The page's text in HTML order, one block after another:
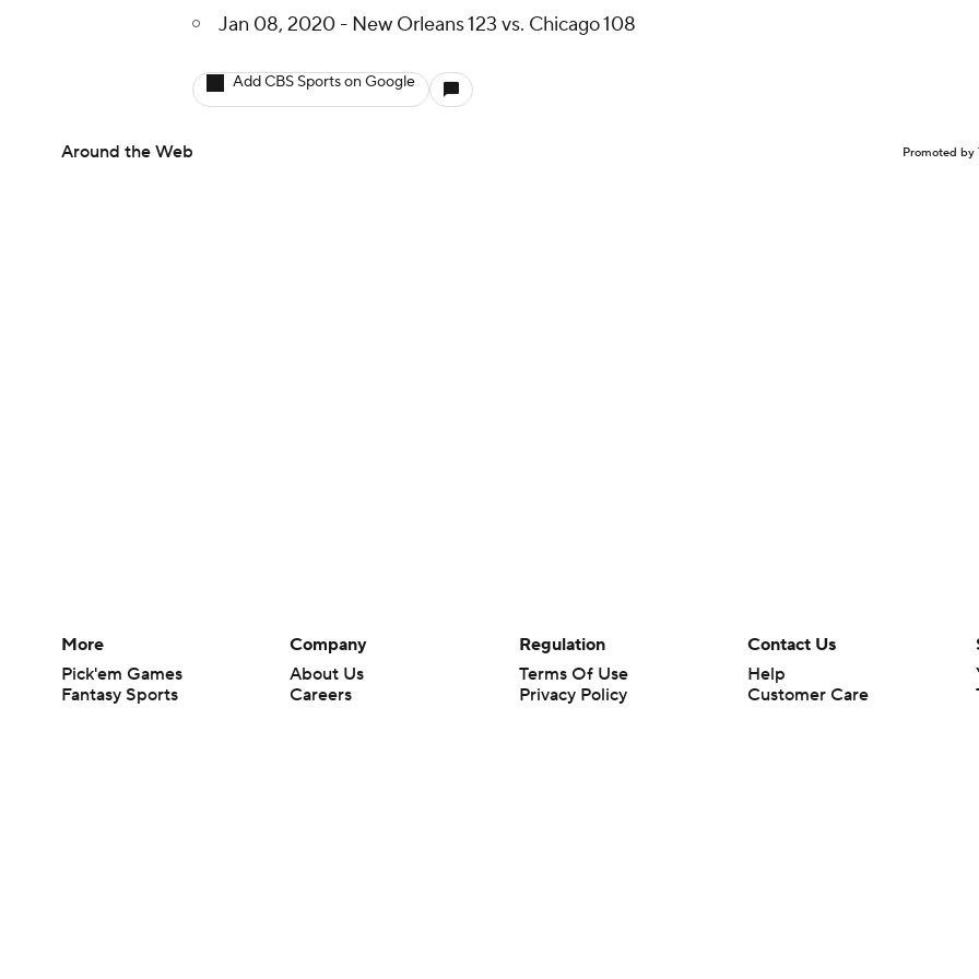
Jan 08, 2020 - New Orleans 123 vs. Chicago 108
Add CBS Sports on Google
Around the Web Promoted by
More
Pick'em Games
Fantasy Sports
Company
About Us
Careers
Regulation
Terms Of Use
Privacy Policy
Contact Us
Help
Customer Care